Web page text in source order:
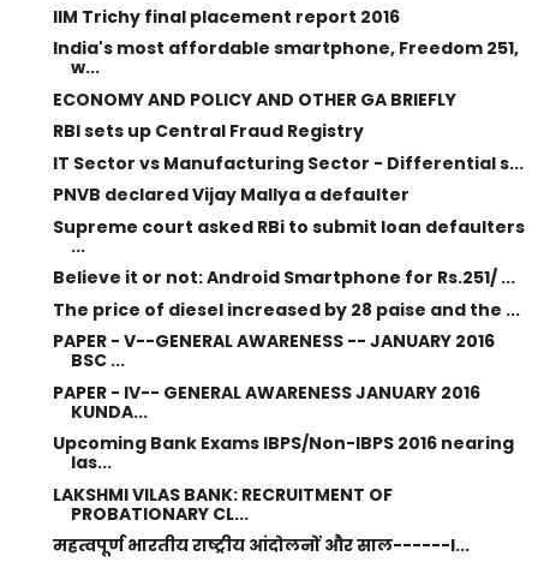
IIM Trichy final placement report 2016
India's most affordable smartphone, Freedom 251,
w...
ECONOMY AND POLICY AND OTHER GA BRIEFLY
RBI sets up Central Fraud Registry
IT Sector vs Manufacturing Sector - Differential s...
PNVB declared Vijay Mallya a defaulter
Supreme court asked RBi to submit loan defaulters
...
Believe it or not: Android Smartphone for Rs.251/ ...
The price of diesel increased by 28 paise and the ...
PAPER - V--GENERAL AWARENESS -- JANUARY 2016
BSC ...
PAPER - IV-- GENERAL AWARENESS JANUARY 2016
KUNDA...
Upcoming Bank Exams IBPS/Non-IBPS 2016 nearing
las...
LAKSHMI VILAS BANK: RECRUITMENT OF
PROBATIONARY CL...
महत्वपूर्ण भारतीय राष्ट्रीय आंदोलनों और साल------I...